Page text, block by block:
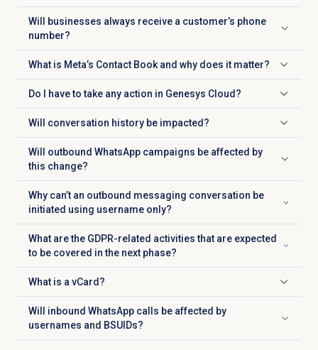
Will businesses always receive a customer’s phone
number?
Click to expand
What is Meta’s Contact Book and why does it matter?
Click to expand
Do I have to take any action in Genesys Cloud?
Click to expand
Will conversation history be impacted?
Click to expand
Will outbound WhatsApp campaigns be affected by
this change?
Click to expand
Why can’t an outbound messaging conversation be
initiated using username only?
Click to expand
What are the GDPR-related activities that are expected
to be covered in the next phase?
Click to expand
What is a vCard?
Click to expand
Will inbound WhatsApp calls be affected by
usernames and BSUIDs?
Click to expand